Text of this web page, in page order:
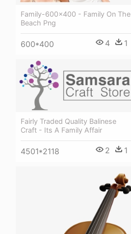
Family-600x400 - Family On The
Beach Png
600*400 4 1
Fairly Traded Quality Balinese
Craft - Its A Family Affair
4501*2118 2 1